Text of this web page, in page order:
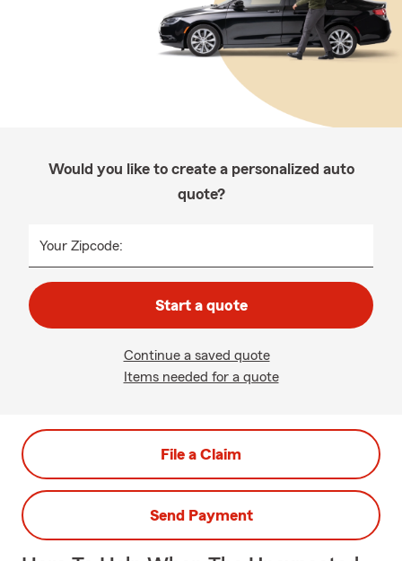
Would you like to create a personalized auto
quote?
Your Zipcode:
Start a quote
Continue a saved quote
Items needed for a quote
File a Claim
Send Payment